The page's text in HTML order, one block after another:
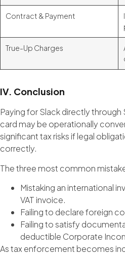
Contract & Payment
True-Up Charges
IV. Conclusion
Paying for Slack directly
card may be operationally
significant tax risks if legal
correctly.
The three most common
Mistaking an international
VAT invoice.
Failing to declare foreign
Failing to satisfy
deductible Corporate
As tax enforcement becomes